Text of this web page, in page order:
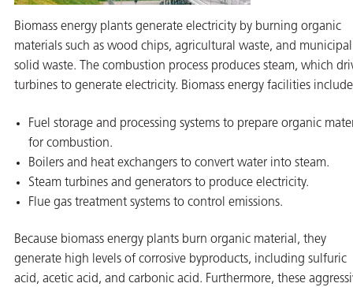
Biomass energy plants generate electricity by burning organic
materials such as wood chips, agricultural waste, and municipal
solid waste. The combustion process produces steam, which
turbines to generate electricity. Biomass energy facilities
Fuel storage and processing systems to prepare organic
for combustion.
Boilers and heat exchangers to convert water into steam.
Steam turbines and generators to produce electricity.
Flue gas treatment systems to control emissions.
Because biomass energy plants burn organic material, they
generate high levels of corrosive byproducts, including sulfuric
acid, acetic acid, and carbonic acid. Furthermore, these